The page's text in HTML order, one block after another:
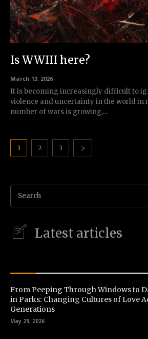
Is WWIII here?
March 13, 2026
It is becoming increasingly difficult to
violence and uncertainty in the world in
number of wars is growing,...
1 2 3
Search
Latest articles
From Peeping Through Windows to
in Parks: Changing Cultures of Love
Generations
May 29, 2026